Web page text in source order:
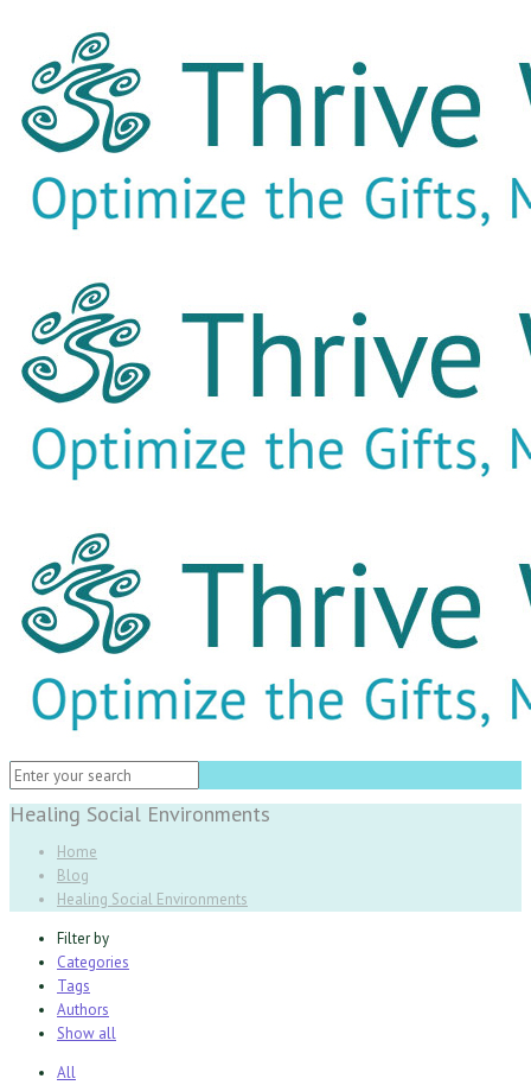
Healing Social Environments
Home
Blog
Healing Social Environments
Filter by
Categories
Tags
Authors
Show all
All